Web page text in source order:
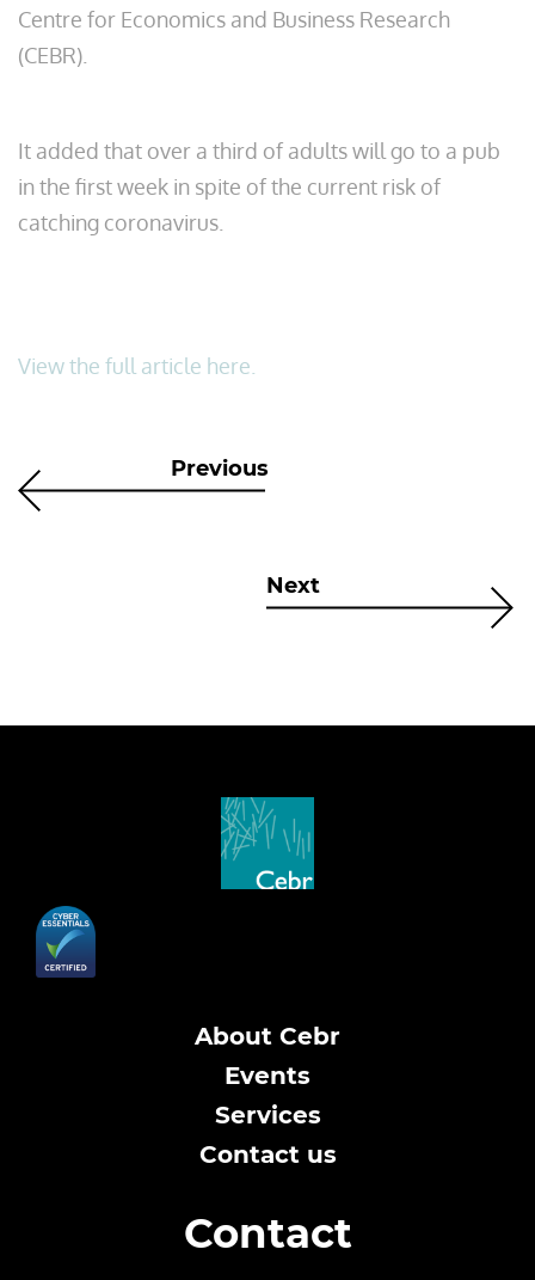
Centre for Economics and Business Research
(CEBR).
It added that over a third of adults will go to a pub
in the first week in spite of the current risk of
catching coronavirus.
View the full article here.
Previous
Next
About Cebr
Events
Services
Contact us
Contact